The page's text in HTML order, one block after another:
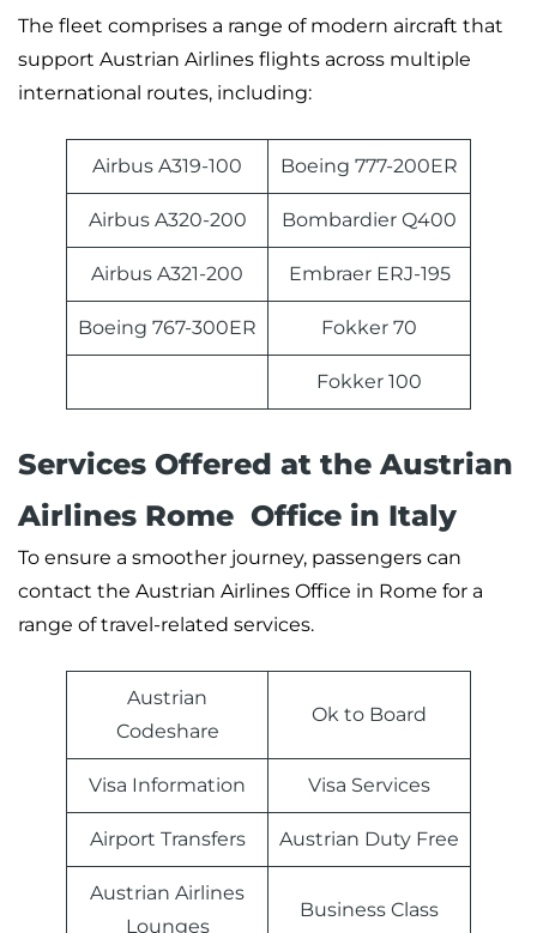
The fleet comprises a range of modern aircraft that
support Austrian Airlines flights across multiple
international routes, including:
Airbus A319-100 Boeing 777-200ER
Airbus A320-200 Bombardier Q400
Airbus A321-200 Embraer ERJ-195
Boeing 767-300ER Fokker 70
Fokker 100
Services Offered at the Austrian
Airlines Rome Office in Italy
To ensure a smoother journey, passengers can
contact the Austrian Airlines Office in Rome for a
range of travel-related services.
Austrian
Codeshare
Ok to Board
Visa Information Visa Services
Airport Transfers Austrian Duty Free
Austrian Airlines
Lounges
Business Class